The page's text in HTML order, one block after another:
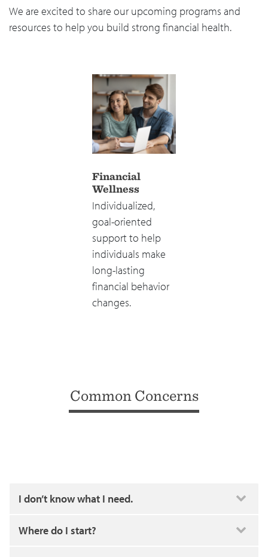
We are excited to share our upcoming programs and
resources to help you build strong financial health.
Financial
Wellness
Individualized,
goal-oriented
support to help
individuals make
long-lasting
financial behavior
changes.
Common Concerns
I don’t know what I need.
Where do I start?